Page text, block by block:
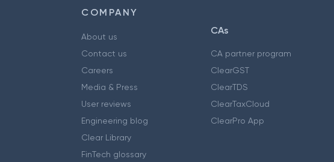
COMPANY
About us
Contact us
Careers
Media & Press
User reviews
Engineering blog
Clear Library
FinTech glossary
CAs
CA partner program
ClearGST
ClearTDS
ClearTaxCloud
ClearPro App